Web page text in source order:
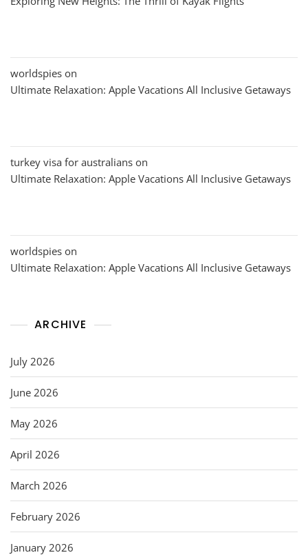
worldspies on
Ultimate Relaxation: Apple Vacations All Inclusive Getaways
turkey visa for australians on
Ultimate Relaxation: Apple Vacations All Inclusive Getaways
worldspies on
Ultimate Relaxation: Apple Vacations All Inclusive Getaways
ARCHIVE
July 2026
June 2026
May 2026
April 2026
March 2026
February 2026
January 2026